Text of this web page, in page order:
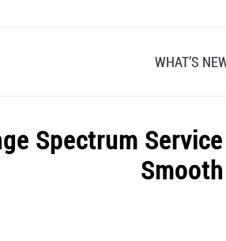
WHAT’S
Spectrum